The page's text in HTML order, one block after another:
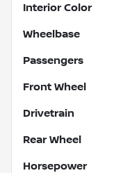
Interior Color
Wheelbase
Passengers
Front Wheel
Drivetrain
Rear Wheel
Horsepower